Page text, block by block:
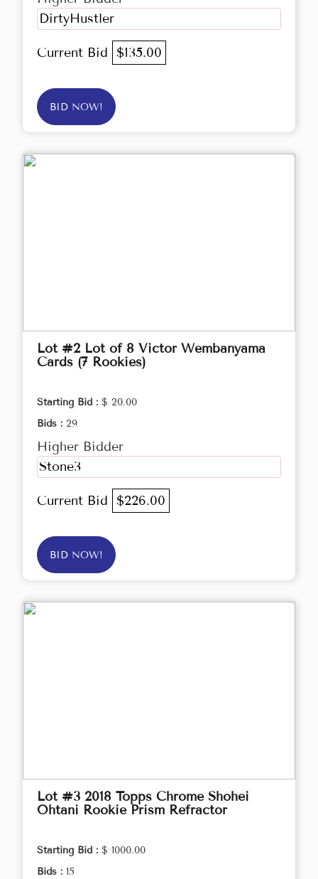
DirtyHustler
Current Bid $135.00
BID NOW!
Lot #2 Lot of 8 Victor Wembanyama
Cards (7 Rookies)
Starting Bid : $ 20.00
Bids : 29
Higher Bidder
Stone3
Current Bid $226.00
BID NOW!
Lot #3 2018 Topps Chrome Shohei
Ohtani Rookie Prism Refractor
Starting Bid : $ 1000.00
Bids : 15